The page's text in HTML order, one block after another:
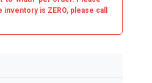
inventory is ZERO, please call